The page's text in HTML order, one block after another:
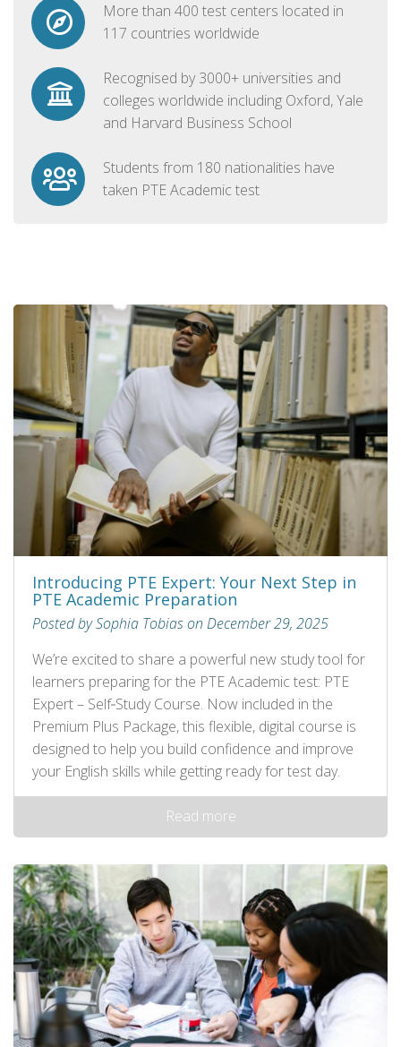
More than 400 test centers located in
117 countries worldwide
Recognised by 3000+ universities and
colleges worldwide including Oxford, Yale
and Harvard Business School
Students from 180 nationalities have
taken PTE Academic test
Introducing PTE Expert: Your Next Step in
PTE Academic Preparation
Posted by Sophia Tobias on December 29, 2025
We’re excited to share a powerful new study tool for
learners preparing for the PTE Academic test: PTE
Expert – Self‑Study Course. Now included in the
Premium Plus Package, this flexible, digital course is
designed to help you build confidence and improve
your English skills while getting ready for test day.
Read more